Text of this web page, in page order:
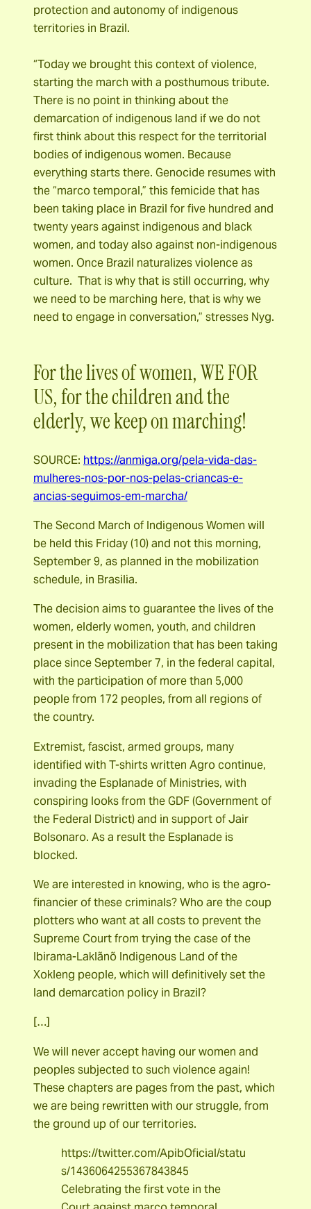
protection and autonomy of indigenous
territories in Brazil.
“Today we brought this context of violence,
starting the march with a posthumous tribute.
There is no point in thinking about the
demarcation of indigenous land if we do not
first think about this respect for the territorial
bodies of indigenous women. Because
everything starts there. Genocide resumes with
the “marco temporal,” this femicide that has
been taking place in Brazil for five hundred and
twenty years against indigenous and black
women, and today also against non-indigenous
women. Once Brazil naturalizes violence as
culture. That is why that is still occurring, why
we need to be marching here, that is why we
need to engage in conversation,” stresses Nyg.
For the lives of women, WE FOR
US, for the children and the
elderly, we keep on marching!
SOURCE: https://anmiga.org/pela-vida-das-
mulheres-nos-por-nos-pelas-criancas-e-
ancias-seguimos-em-marcha/
The Second March of Indigenous Women will
be held this Friday (10) and not this morning,
September 9, as planned in the mobilization
schedule, in Brasilia.
The decision aims to guarantee the lives of the
women, elderly women, youth, and children
present in the mobilization that has been taking
place since September 7, in the federal capital,
with the participation of more than 5,000
people from 172 peoples, from all regions of
the country.
Extremist, fascist, armed groups, many
identified with T-shirts written Agro continue,
invading the Esplanade of Ministries, with
conspiring looks from the GDF (Government of
the Federal District) and in support of Jair
Bolsonaro. As a result the Esplanade is
blocked.
We are interested in knowing, who is the agro-
financier of these criminals? Who are the coup
plotters who want at all costs to prevent the
Supreme Court from trying the case of the
Ibirama-Laklãnõ Indigenous Land of the
Xokleng people, which will definitively set the
land demarcation policy in Brazil?
[…]
We will never accept having our women and
peoples subjected to such violence again!
These chapters are pages from the past, which
we are being rewritten with our struggle, from
the ground up of our territories.
https://twitter.com/ApibOficial/statu
s/1436064255367843845
Celebrating the first vote in the